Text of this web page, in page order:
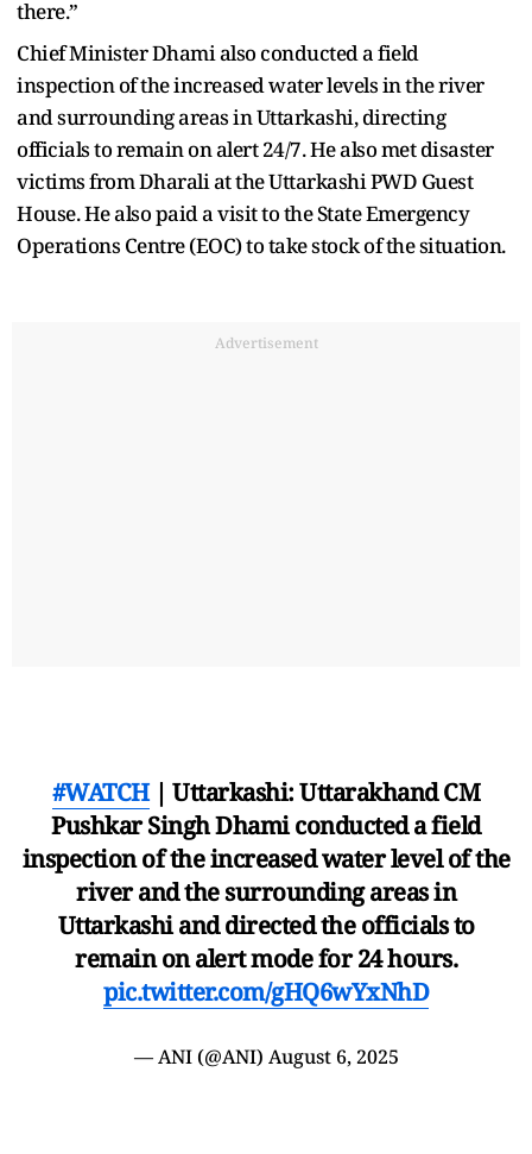
there.”
Chief Minister Dhami also conducted a field
inspection of the increased water levels in the river
and surrounding areas in Uttarkashi, directing
officials to remain on alert 24/7. He also met disaster
victims from Dharali at the Uttarkashi PWD Guest
House. He also paid a visit to the State Emergency
Operations Centre (EOC) to take stock of the situation.
Advertisement
#WATCH| Uttarkashi: Uttarakhand CM
Pushkar Singh Dhami conducted a field
inspection of the increased water level of the
river and the surrounding areas in
Uttarkashi and directed the officials to
remain on alert mode for 24 hours.
pic.twitter.com/gHQ6wYxNhD
— ANI (@ANI) August 6, 2025